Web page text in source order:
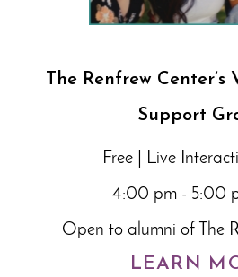
The Renfrew
Support
Free | Live
4:00 pm - 5:00
Open to alumni of The
LEARN